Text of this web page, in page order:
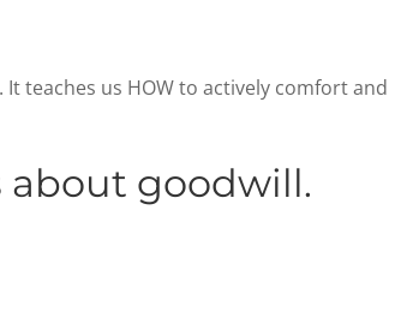
It teaches us HOW to actively comfort and
about goodwill.